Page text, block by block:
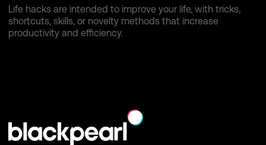
Life hacks are intended to improve your life, with tricks,
shortcuts, skills, or novelty methods that increase
productivity and efficiency.